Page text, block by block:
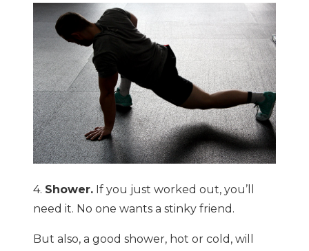
4. Shower. If you just worked out, you’ll
need it. No one wants a stinky friend.
But also, a good shower, hot or cold, will